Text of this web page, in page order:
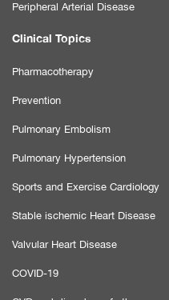
Peripheral Arterial Disease
Clinical Topics
Pharmacotherapy
Prevention
Pulmonary Embolism
Pulmonary Hypertension
Sports and Exercise Cardiology
Stable ischemic Heart Disease
Valvular Heart Disease
COVID-19